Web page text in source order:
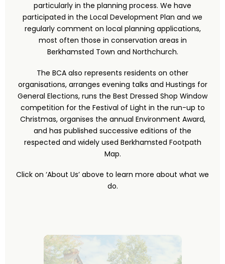
particularly in the planning process. We have
participated in the Local Development Plan and we
regularly comment on local planning applications,
most often those in conservation areas in
Berkhamsted Town and Northchurch.
The BCA also represents residents on other
organisations, arranges evening talks and Hustings for
General Elections, runs the Best Dressed Shop Window
competition for the Festival of Light in the run-up to
Christmas, organises the annual Environment Award,
and has published successive editions of the
respected and widely used Berkhamsted Footpath
Map.
Click on ‘About Us’ above to learn more about what we
do.